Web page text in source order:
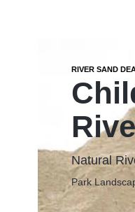
RIVER SAND
Natural
Park